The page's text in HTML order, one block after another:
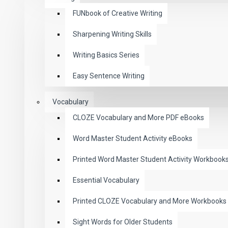
FUNbook of Creative Writing
Sharpening Writing Skills
Writing Basics Series
Easy Sentence Writing
Vocabulary
CLOZE Vocabulary and More PDF eBooks
Word Master Student Activity eBooks
Printed Word Master Student Activity
Essential Vocabulary
Printed CLOZE Vocabulary and More Workbooks
Sight Words for Older Students